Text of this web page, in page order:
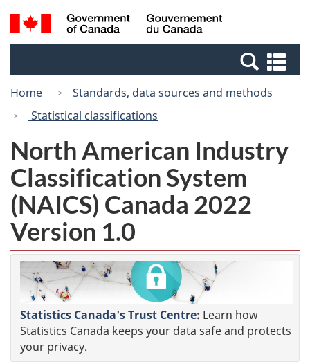
Skip
to
Switch
to
Canada
Search
and
Home
Standards, data sources and methods
Statistical classifications
North American Industry
Classification System
(NAICS) Canada 2022
Version 1.0
Statistics Canada's Trust Centre: Learn how
Statistics Canada keeps your data safe and protects
your privacy.